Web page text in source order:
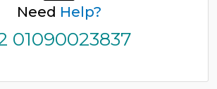
Need Help?
01090023837